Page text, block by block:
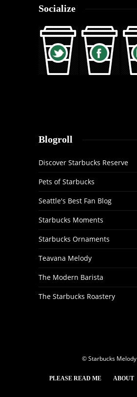
Socialize
Blogroll
Discover Starbucks Reserve
Pets of Starbucks
Seattle's Best Fan Blog
Starbucks Moments
Starbucks Ornaments
Teavana Melody
The Modern Barista
The Starbucks Roastery
© Starbucks Melody
PLEASE READ ME ABOUT